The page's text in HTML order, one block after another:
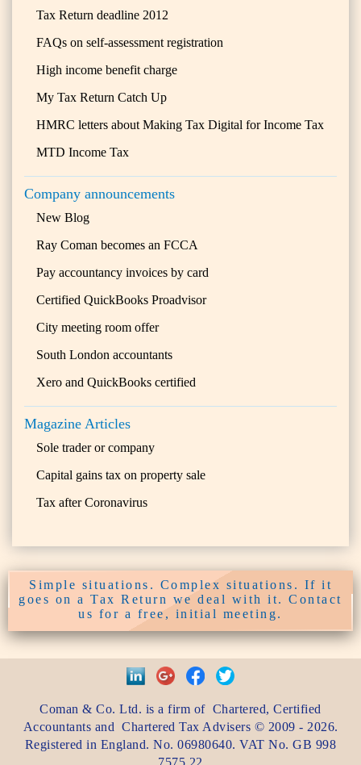
Tax Return deadline 2012
FAQs on self-assessment registration
High income benefit charge
My Tax Return Catch Up
HMRC letters about Making Tax Digital for Income Tax
MTD Income Tax
Company announcements
New Blog
Ray Coman becomes an FCCA
Pay accountancy invoices by card
Certified QuickBooks Proadvisor
City meeting room offer
South London accountants
Xero and QuickBooks certified
Magazine Articles
Sole trader or company
Capital gains tax on property sale
Tax after Coronavirus
Simple situations. Complex situations. If it
goes on a Tax Return we deal with it. Contact
us for a free, initial meeting.
Coman & Co. Ltd. is a firm of Chartered, Certified
Accountants and Chartered Tax Advisers © 2009 - 2026.
Registered in England. No. 06980640. VAT No.GB 998